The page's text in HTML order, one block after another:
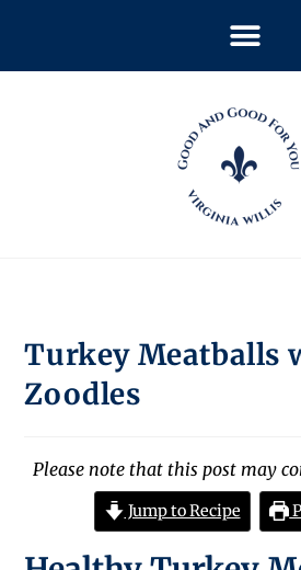
Turkey Meatballs
Zoodles
Please note that this post may
Jump to Recipe